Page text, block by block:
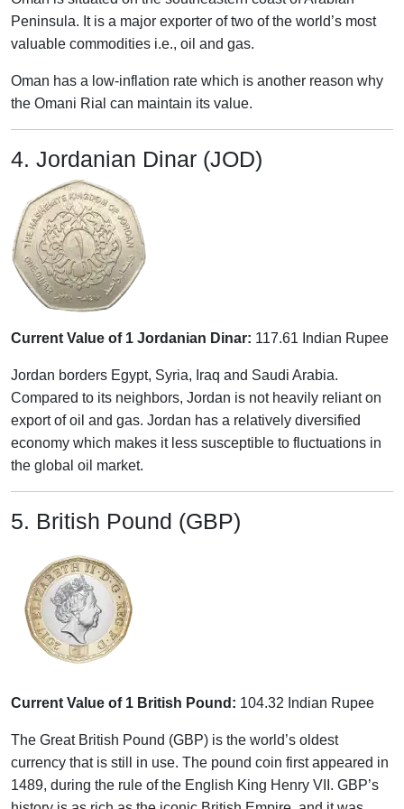
Peninsula. It is a major exporter of two of the world’s most
valuable commodities i.e., oil and gas.
Oman has a low-inflation rate which is another reason why
the Omani Rial can maintain its value.
4. Jordanian Dinar (JOD)
Current Value of 1 Jordanian Dinar: 117.61 Indian Rupee
Jordan borders Egypt, Syria, Iraq and Saudi Arabia.
Compared to its neighbors, Jordan is not heavily reliant on
export of oil and gas. Jordan has a relatively diversified
economy which makes it less susceptible to fluctuations in
the global oil market.
5. British Pound (GBP)
Current Value of 1 British Pound: 104.32 Indian Rupee
The Great British Pound (GBP) is the world’s oldest
currency that is still in use. The pound coin first appeared in
1489, during the rule of the English King Henry VII. GBP’s